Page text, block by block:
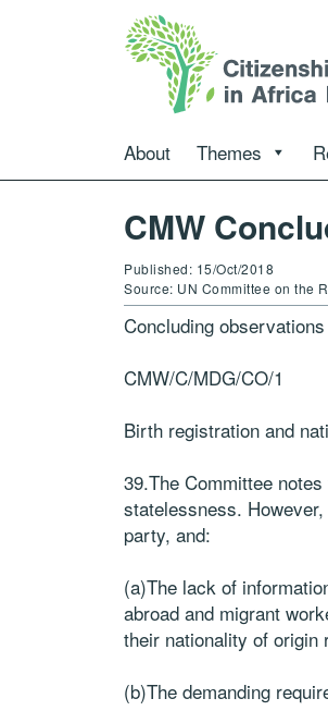
About Themes
CMW
Published: 15/Oct/2018
Source: UN Committee on the
Concluding
CMW/C/MDG/CO/1
Birth registration and
39.The Committee
statelessness.
party, and:
(a)The lack of
abroad and migrant
their nationality of origin
(b)The demanding